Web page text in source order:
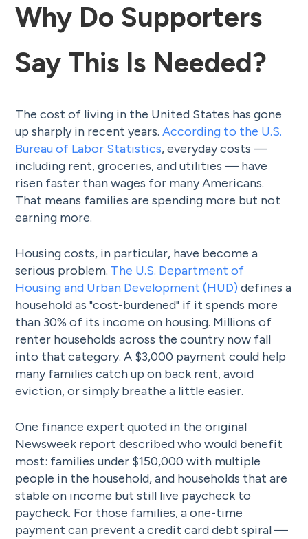
Why Do Supporters
Say This Is Needed?
The cost of living in the United States has gone
up sharply in recent years.According to the U.S.
Bureau of Labor Statistics, everyday costs —
including rent, groceries, and utilities — have
risen faster than wages for many Americans.
That means families are spending more but not
earning more.
Housing costs, in particular, have become a
serious problem. The U.S. Department of
Housing and Urban Development (HUD) defines a
household as "cost-burdened" if it spends more
than 30% of its income on housing. Millions of
renter households across the country now fall
into that category. A $3,000 payment could help
many families catch up on back rent, avoid
eviction, or simply breathe a little easier.
One finance expert quoted in the original
Newsweek report described who would benefit
most: families under $150,000 with multiple
people in the household, and households that are
stable on income but still live paycheck to
paycheck. For those families, a one-time
payment can prevent a credit card debt spiral —